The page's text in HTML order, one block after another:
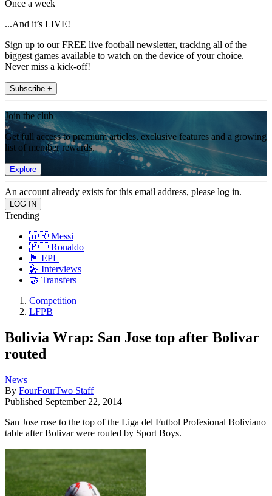
Once a week
...And it’s LIVE!
Sign up to our FREE live football newsletter, tracking all of the
biggest games available to watch on the device of your choice.
Never miss a kick-off!
Subscribe +
Join the club
Get full access to premium articles, exclusive features and a growing
list of member rewards.
Explore
An account already exists for this email address, please log in.
Trending
🇦🇷 Messi
🇵🇹 Ronaldo
🏴󠁧󠁢󠁥󠁮󠁧󠁿 EPL
🎤 Interviews
🤝 Transfers
Competition
LFPB
Bolivia Wrap: San Jose top after Bolivar
routed
News
By FourFourTwo Staff
Published September 22, 2014
San Jose rose to the top of the Liga del Futbol Profesional Boliviano
table after Bolivar were routed by Sport Boys.